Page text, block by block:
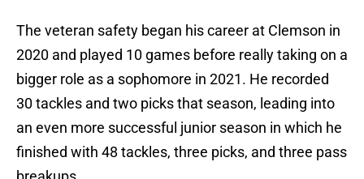
The veteran safety began his career at Clemson in
2020 and played 10 games before really taking on a
bigger role as a sophomore in 2021. He recorded
30 tackles and two picks that season, leading into
an even more successful junior season in which he
finished with 48 tackles, three picks, and three pass